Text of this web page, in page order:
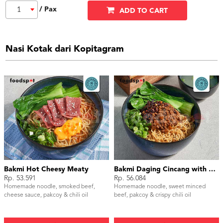
1 / Pax ADD TO CART
Nasi Kotak dari Kopitagram
Bakmi Hot Cheesy Meaty
Rp. 53.591
Homemade noodle, smoked beef,
cheese sauce, pakcoy & chili oil
Bakmi Daging Cincang with Chili Oil
Rp. 56.084
Homemade noodle, sweet minced
beef, pakcoy & crispy chili oil